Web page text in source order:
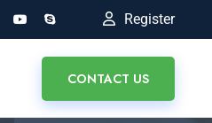
Register
CONTACT US